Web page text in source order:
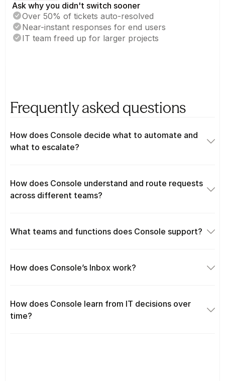
Ask why you didn't switch sooner
Over 50% of tickets auto-resolved
Near-instant responses for end users
IT team freed up for larger projects
Frequently asked questions
How does Console decide what to automate and
what to escalate?
How does Console understand and route requests
across different teams?
What teams and functions does Console support?
How does Console’s Inbox work?
How does Console learn from IT decisions over
time?